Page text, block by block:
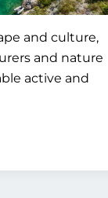
and culture,
and nature
active and